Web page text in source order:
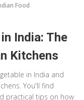
Food
India: The
Kitchens
in India and
You'll find
practical tips on how